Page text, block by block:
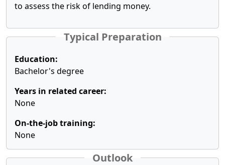
to assess the risk of lending money.
Typical Preparation
Education:
Bachelor's degree
Years in related career:
None
On-the-job training:
None
Outlook